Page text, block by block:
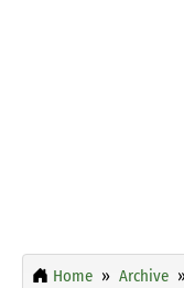
Home Archive